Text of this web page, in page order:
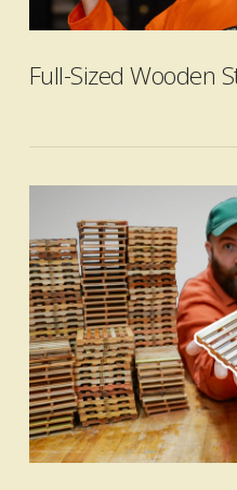
Full-Sized Wooden